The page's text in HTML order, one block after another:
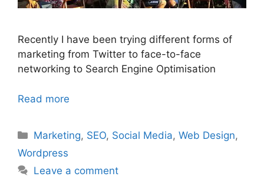
Recently I have been trying different forms of
marketing from Twitter to face-to-face
networking to Search Engine Optimisation
Read more
Categories
Marketing, SEO, Social Media,Web Design,
Wordpress
Leave a comment